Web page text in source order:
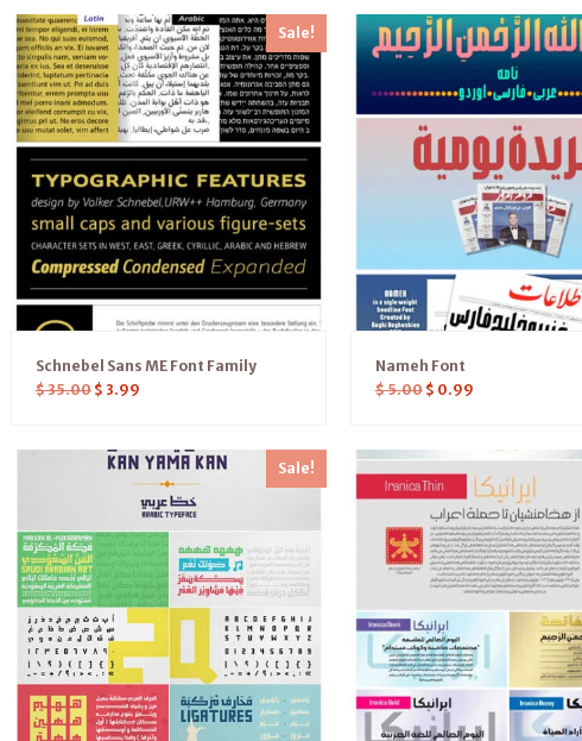
Sale!
Schnebel Sans ME Font Family
$35.00 $ 3.99
Nameh Font
$5.00 $ 0.99
Sale!